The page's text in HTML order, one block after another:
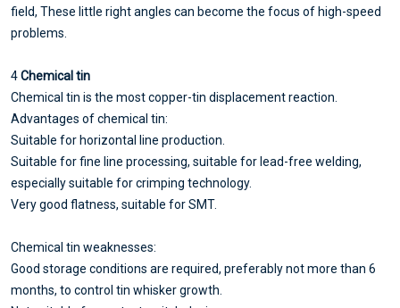
field, These little right angles can become the focus of high-speed
problems.
4Chemical tin
Chemical tin is the most copper-tin displacement reaction.
Advantages of chemical tin:
Suitable for horizontal line production.
Suitable for fine line processing, suitable for lead-free welding,
especially suitable for crimping technology.
Very good flatness, suitable for SMT.
Chemical tin weaknesses:
Good storage conditions are required, preferably not more than 6
months, to control tin whisker growth.